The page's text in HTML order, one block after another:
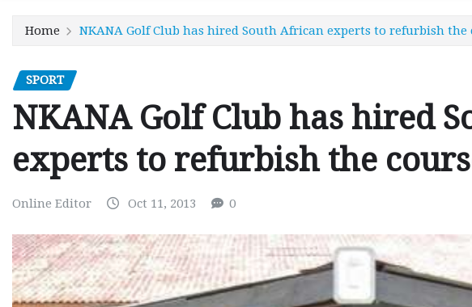
Home NKANA Golf Club has hired South African experts to refurbish the
SPORT
NKANA Golf Club has hired
experts to refurbish the
Online Editor Oct 11, 2013 0